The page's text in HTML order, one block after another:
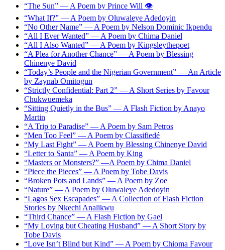
“The Sun” — A Poem by Prince Will 👁️
“What If?” — A Poem by Oluwaleye Adedoyin
“No Other Name” — A Poem by Nelson Dominic Ikpendu
“All I Ever Wanted” — A Poem by Chima Daniel
“All I Also Wanted” — A Poem by Kingsleythepoet
“A Plea for Another Chance” — A Poem by Blessing
Chinenye David
“Today’s People and the Nigerian Government” — An Article
by Zaynab Omitogun
“Strictly Confidential: Part 2” — A Short Series by Favour
Chukwuemeka
“Sitting Quietly in the Bus” — A Flash Fiction by Anayo
Martin
“A Trip to Paradise” — A Poem by Sam Petros
“Men Too Feel” — A Poem by Classifiedé
“My Last Fight” — A Poem by Blessing Chinenye David
“Letter to Santa” — A Poem by King
“Masters or Monsters?” —A Poem by Chima Daniel
“Piece the Pieces” — A Poem by Tobe Davis
“Broken Pots and Lands” — A Poem by Zoe
“Nature” — A Poem by Oluwaleye Adedoyin
“Lagos Sex Escapades” — A Collection of Flash Fiction
Stories by Nkechi Analikwu
“Third Chance” — A Flash Fiction by Gael
“My Loving but Cheating Husband” — A Short Story by
Tobe Davis
“Love Isn’t Blind but Kind” — A Poem by Chioma Favour